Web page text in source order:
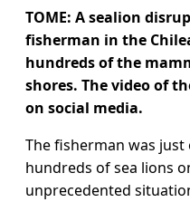
TOME: A sealion
fisherman in the
hundreds of the
shores. The video of
on social media.
The fisherman was
hundreds of sea lions
unprecedented